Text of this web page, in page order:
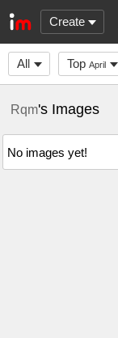
Create
All Top April
Rqm's Images
No images yet!